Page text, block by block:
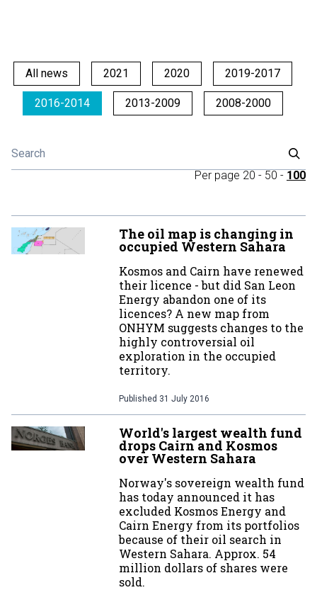
All news 2021 2020 2019-2017
2016-2014 2013-2009 2008-2000
Per page 20 - 50 - 100
The oil map is changing in
occupied Western Sahara
Kosmos and Cairn have renewed
their licence - but did San Leon
Energy abandon one of its
licences? A new map from
ONHYM suggests changes to the
highly controversial oil
exploration in the occupied
territory.
Published 31 July 2016
World's largest wealth fund
drops Cairn and Kosmos
over Western Sahara
Norway's sovereign wealth fund
has today announced it has
excluded Kosmos Energy and
Cairn Energy from its portfolios
because of their oil search in
Western Sahara. Approx. 54
million dollars of shares were
sold.